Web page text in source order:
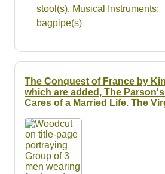
stool(s), Musical Instruments:
bagpipe(s)
The Conquest of France by
which are added, The
Cares of a Married Life. The